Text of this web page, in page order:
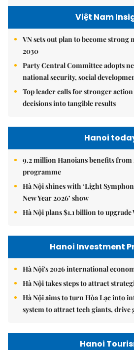
Việt Nam
VN sets out plan to become
2030
Party Central Committee adopts
national security, social
Top leader calls for stronger
decisions into tangible results
Hanoi
9.2 million Hanoians benefits
programme
Hà Nội shines with ‘Light
New Year 2026’ show
Hà Nội plans $1.1 billion to upgrade
Hanoi Investment
Hà Nội's 2026 international
Hà Nội takes steps to attract
Hà Nội aims to turn Hòa Lạc into
system to attract tech giants, drive
Hanoi